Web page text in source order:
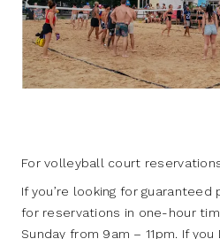
For volleyball court
If you’re looking for
for reservations in one-hour
Sunday from 9am – 11pm. If